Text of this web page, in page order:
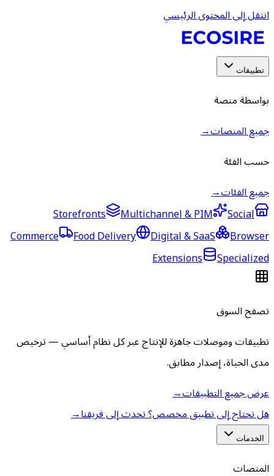
Storefronts
Multichannel &
Commerce
Food Delivery
Digital &
للإنتاج عبر كل نظام أساسي — ترخيص
→
مخصص؟ تحدث إلى فريقنا→